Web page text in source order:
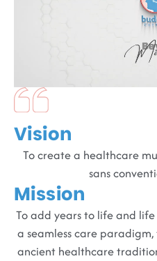
Vision
To create a healthcare
sans
Mission
To add years to life and
a seamless care
ancient healthcare